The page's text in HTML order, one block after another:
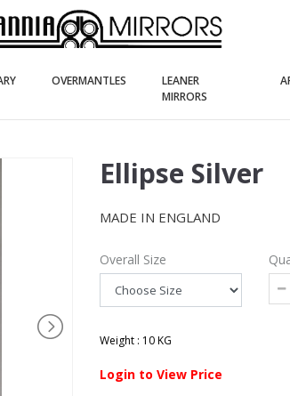
(current)OVERMANTLES(current)LEANER
MIRRORS(current)
Ellipse Silver
MADE IN ENGLAND
Overall Size
Weight : 10 KG
Login to View Price